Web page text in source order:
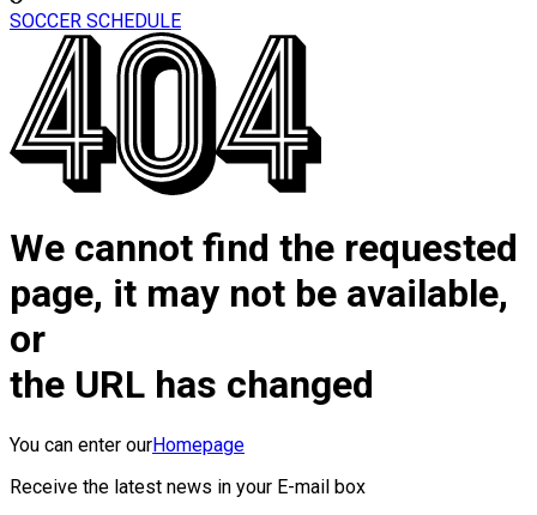
SOCCER SCHEDULE
We cannot find the requested
page, it may not be available,
or
the URL has changed
You can enter ourHomepage
Receive the latest news in your E-mail box